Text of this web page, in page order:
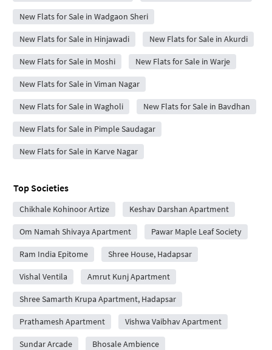
New Flats for Sale in Wadgaon Sheri
New Flats for Sale in Hinjawadi New Flats for Sale in Akurdi
New Flats for Sale in Moshi New Flats for Sale in Warje
New Flats for Sale in Viman Nagar
New Flats for Sale in Wagholi New Flats for Sale in Bavdhan
New Flats for Sale in Pimple Saudagar
New Flats for Sale in Karve Nagar
Top Societies
Chikhale Kohinoor Artize Keshav Darshan Apartment
Om Namah Shivaya Apartment Pawar Maple Leaf Society
Ram India Epitome Shree House, Hadapsar
Vishal Ventila Amrut Kunj Apartment
Shree Samarth Krupa Apartment, Hadapsar
Prathamesh Apartment Vishwa Vaibhav Apartment
Sundar Arcade Bhosale Ambience